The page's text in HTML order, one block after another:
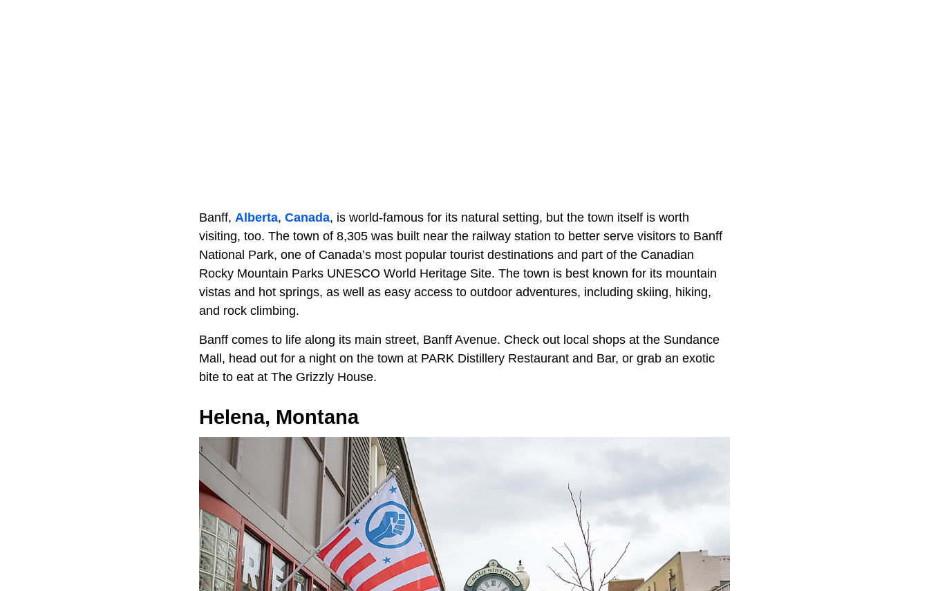
Banff, Alberta, Canada, is world-famous for its natural setting, but the town itself is worth
visiting, too. The town of 8,305 was built near the railway station to better serve visitors to Banff
National Park, one of Canada’s most popular tourist destinations and part of the Canadian
Rocky Mountain Parks UNESCO World Heritage Site. The town is best known for its mountain
vistas and hot springs, as well as easy access to outdoor adventures, including skiing, hiking,
and rock climbing.
Banff comes to life along its main street, Banff Avenue. Check out local shops at the Sundance
Mall, head out for a night on the town at PARK Distillery Restaurant and Bar, or grab an exotic
bite to eat at The Grizzly House.
Helena, Montana